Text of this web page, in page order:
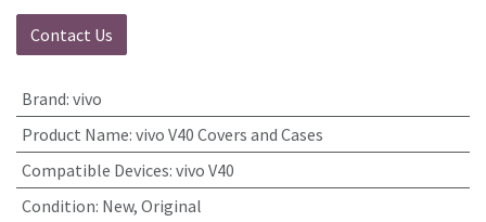
Contact Us
Brand: vivo
Product Name: vivo V40 Covers and Cases
Compatible Devices: vivo V40
Condition: New, Original